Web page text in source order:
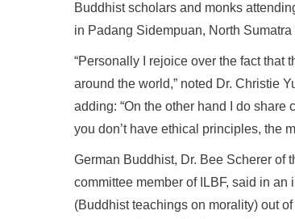
Buddhist scholars and monks
in Padang Sidempuan, North
“Personally I rejoice over the fact that
around the world,” noted Dr. Christie
adding: “On the other hand I do
you don’t have ethical principles, the
German Buddhist, Dr. Bee Scherer of
committee member of ILBF, said in an
(Buddhist teachings on morality) out